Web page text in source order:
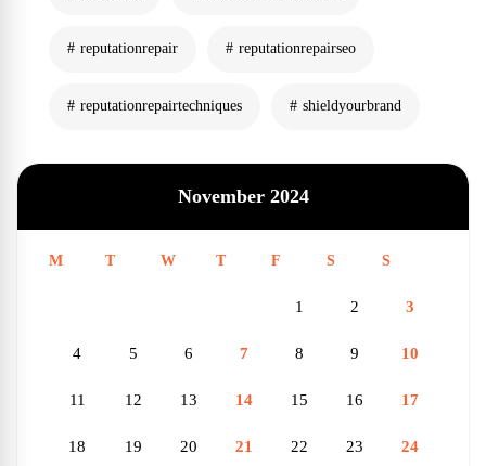
reputationrepair reputationrepairseo
reputationrepairtechniques shieldyourbrand
November 2024
M T W T F S S
1 2 3
4 5 6 7 8 9 10
11 12 13 14 15 16 17
18 19 20 21 22 23 24